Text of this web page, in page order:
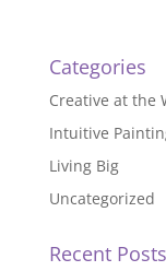
Categories
Creative at the
Intuitive
Living Big
Uncategorized
Recent Posts